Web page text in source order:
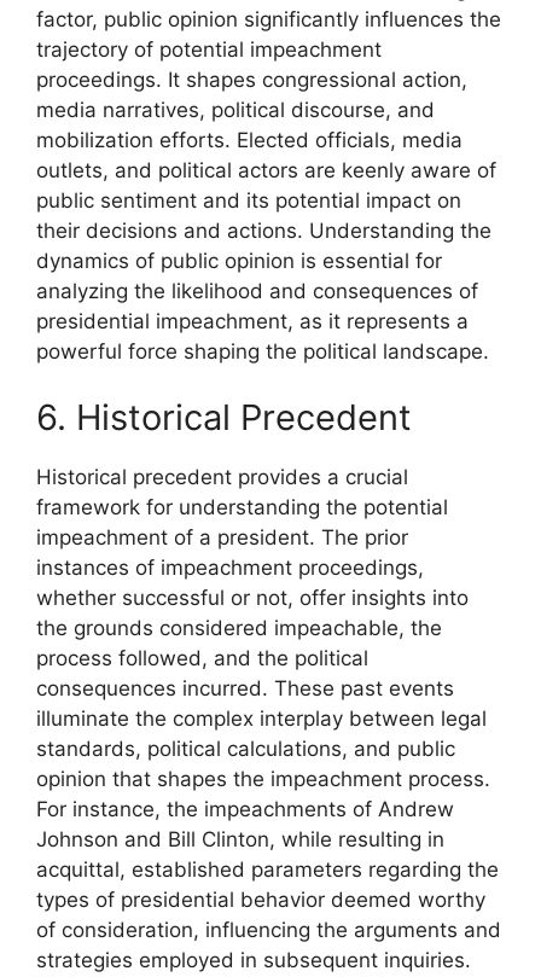
factor, public opinion significantly influences the
trajectory of potential impeachment
proceedings. It shapes congressional action,
media narratives, political discourse, and
mobilization efforts. Elected officials, media
outlets, and political actors are keenly aware of
public sentiment and its potential impact on
their decisions and actions. Understanding the
dynamics of public opinion is essential for
analyzing the likelihood and consequences of
presidential impeachment, as it represents a
powerful force shaping the political landscape.
6. Historical Precedent
Historical precedent provides a crucial
framework for understanding the potential
impeachment of a president. The prior
instances of impeachment proceedings,
whether successful or not, offer insights into
the grounds considered impeachable, the
process followed, and the political
consequences incurred. These past events
illuminate the complex interplay between legal
standards, political calculations, and public
opinion that shapes the impeachment process.
For instance, the impeachments of Andrew
Johnson and Bill Clinton, while resulting in
acquittal, established parameters regarding the
types of presidential behavior deemed worthy
of consideration, influencing the arguments and
strategies employed in subsequent inquiries.